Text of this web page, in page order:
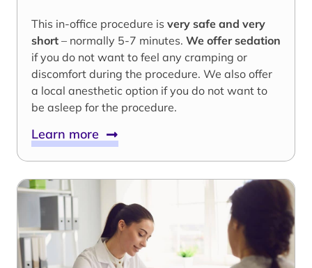
This in-office procedure is very safe and very
short – normally 5-7 minutes. We offer sedation
if you do not want to feel any cramping or
discomfort during the procedure. We also offer
a local anesthetic option if you do not want to
be asleep for the procedure.
Learn more